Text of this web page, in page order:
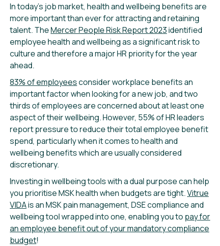
In today’s job market, health and wellbeing benefits are
more important than ever for attracting and retaining
talent. TheMercer People Risk Report 2023identified
employee health and wellbeing as a significant risk to
culture and therefore a major HR priority for the year
ahead.
83% of employeesconsider workplace benefits an
important factor when looking for a new job, and two
thirds of employees are concerned about at least one
aspect of their wellbeing. However, 55% of HR leaders
report pressure to reduce their total employee benefit
spend, particularly when it comes to health and
wellbeing benefits which are usually considered
discretionary.
Investing in wellbeing tools with a dual purpose can help
you prioritise MSK health when budgets are tight.Vitrue
VIDAis an MSK pain management, DSE compliance and
wellbeing tool wrapped into one, enabling you to pay for
an employee benefit out of your mandatory compliance
budget!